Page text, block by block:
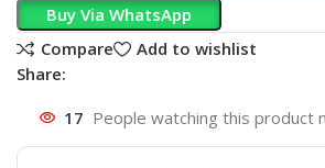
Buy Via WhatsApp
Compare
Add to wishlist
Share:
17 People watching this product